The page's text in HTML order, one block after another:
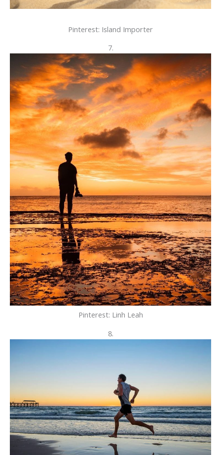
Pinterest: Island Importer
7.
Pinterest: Linh Leah
8.